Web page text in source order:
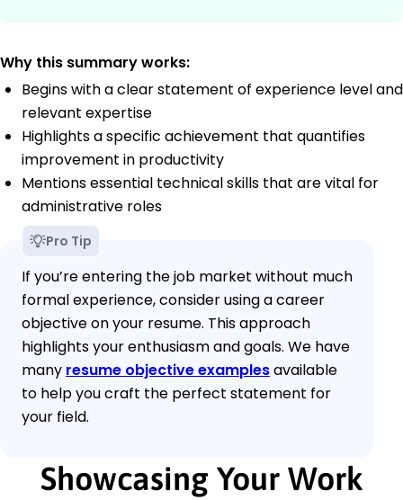
Why this summary works:
Begins with a clear statement of experience level and
relevant expertise
Highlights a specific achievement that quantifies
improvement in productivity
Mentions essential technical skills that are vital for
administrative roles
Pro Tip
If you’re entering the job market without much
formal experience, consider using a career
objective on your resume. This approach
highlights your enthusiasm and goals. We have
many resume objective examplesavailable
to help you craft the perfect statement for
your field.
Showcasing Your Work